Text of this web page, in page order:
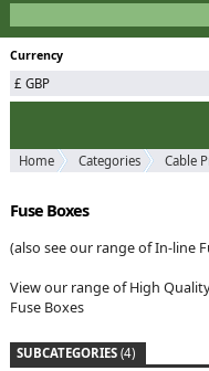
Currency
Home Categories Cable
Fuse Boxes
(also see our range of In-line
View our range of High
Fuse Boxes
SUBCATEGORIES (4)